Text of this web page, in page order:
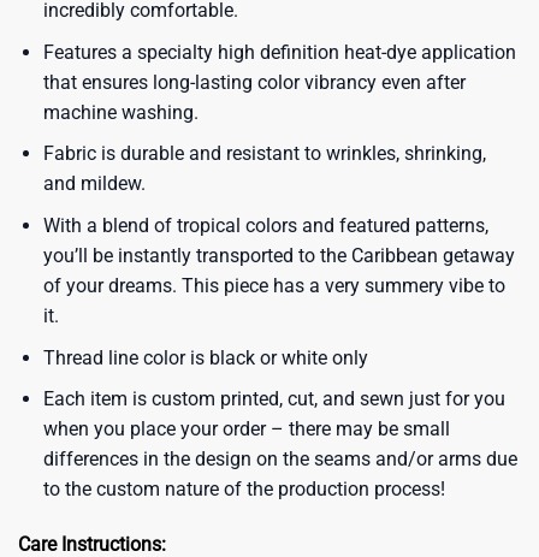
incredibly comfortable.
Features a specialty high definition heat-dye application
that ensures long-lasting color vibrancy even after
machine washing.
Fabric is durable and resistant to wrinkles, shrinking,
and mildew.
With a blend of tropical colors and featured patterns,
you’ll be instantly transported to the Caribbean getaway
of your dreams. This piece has a very summery vibe to
it.
Thread line color is black or white only
Each item is custom printed, cut, and sewn just for you
when you place your order – there may be small
differences in the design on the seams and/or arms due
to the custom nature of the production process!
Care Instructions: